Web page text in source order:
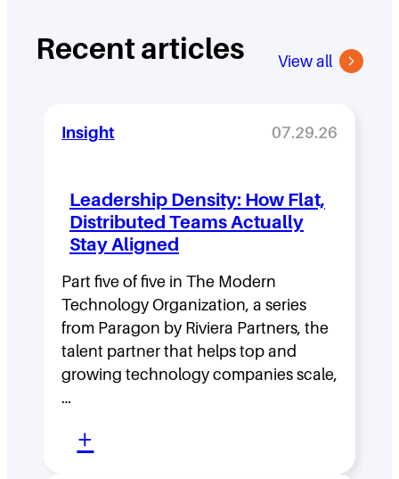
Recent articles View all
Insight 07.29.26
Leadership Density: How Flat,
Distributed Teams Actually
Stay Aligned
Part five of five in The Modern
Technology Organization, a series
from Paragon by Riviera Partners, the
talent partner that helps top and
growing technology companies scale,
…
+